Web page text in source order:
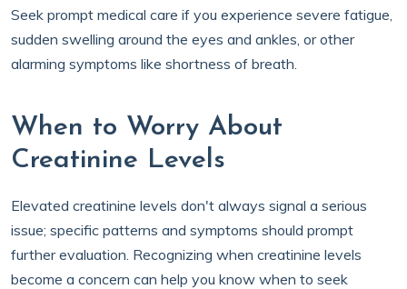
Seek prompt medical care if you experience severe fatigue,
sudden swelling around the eyes and ankles, or other
alarming symptoms like shortness of breath.
When to Worry About
Creatinine Levels
Elevated creatinine levels don't always signal a serious
issue; specific patterns and symptoms should prompt
further evaluation. Recognizing when creatinine levels
become a concern can help you know when to seek